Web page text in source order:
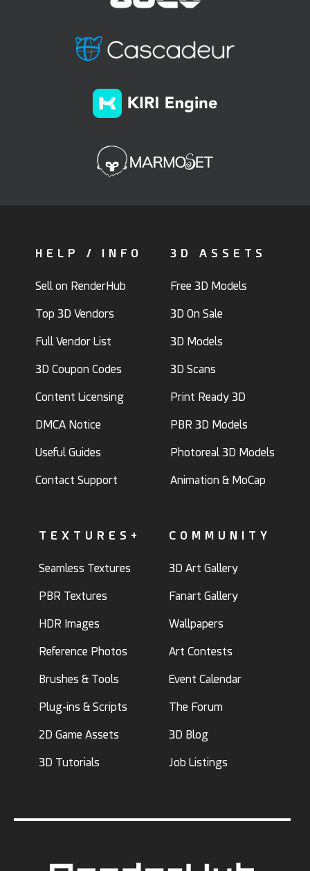
HELP / INFO
Sell on RenderHub
Top 3D Vendors
Full Vendor List
3D Coupon Codes
Content Licensing
DMCA Notice
Useful Guides
Contact Support
3D ASSETS
Free 3D Models
3D On Sale
3D Models
3D Scans
Print Ready 3D
PBR 3D Models
Photoreal 3D Models
Animation & MoCap
TEXTURES+
Seamless Textures
PBR Textures
HDR Images
Reference Photos
Brushes & Tools
Plug-ins & Scripts
2D Game Assets
3D Tutorials
COMMUNITY
3D Art Gallery
Fanart Gallery
Wallpapers
Art Contests
Event Calendar
The Forum
3D Blog
Job Listings